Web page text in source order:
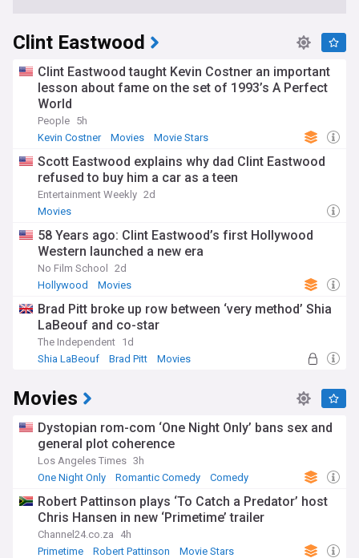
Clint Eastwood
Clint Eastwood taught Kevin Costner an important
lesson about fame on the set of 1993’s A Perfect
World
People 5h
Kevin Costner
Movies Movie Stars
Scott Eastwood explains why dad Clint Eastwood
refused to buy him a car as a teen
Entertainment Weekly 2d
Movies
58 Years ago: Clint Eastwood’s first Hollywood
Western launched a new era
No Film School
2d
Hollywood
Movies
Brad Pitt broke up row between ‘very method’ Shia
LaBeouf and co-star
The Independent 1d
Shia LaBeouf
Brad Pitt Movies
Movies
Dystopian rom-com ‘One Night Only’ bans sex and
general plot coherence
Los Angeles Times 3h
One Night Only
Romantic Comedy Comedy
Robert Pattinson plays ‘To Catch a Predator’ host
Chris Hansen in new ‘Primetime’ trailer
Channel24.co.za
4h
Primetime
Robert Pattinson Movie Stars